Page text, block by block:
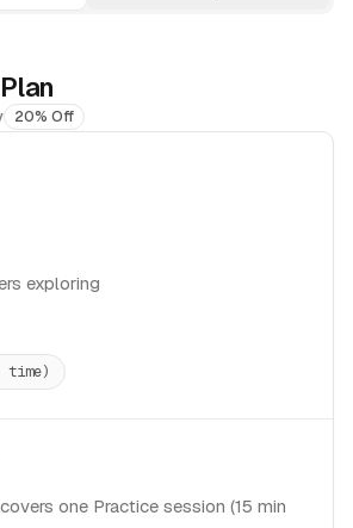
20% Off
exploring
time)
one Practice session (15 min